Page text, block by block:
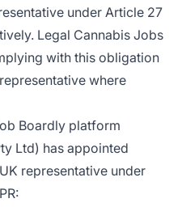
under Article 27
Legal Cannabis Jobs
with this obligation
where
Boardly platform
Ltd) has appointed
representative under